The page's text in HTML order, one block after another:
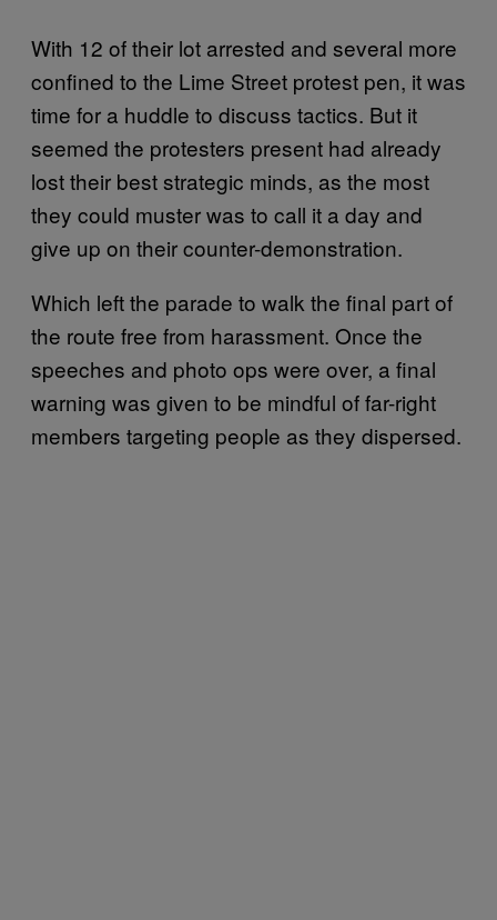
With 12 of their lot arrested and several more
confined to the Lime Street protest pen, it was
time for a huddle to discuss tactics. But it
seemed the protesters present had already
lost their best strategic minds, as the most
they could muster was to call it a day and
give up on their counter-demonstration.
Which left the parade to walk the final part of
the route free from harassment. Once the
speeches and photo ops were over, a final
warning was given to be mindful of far-right
members targeting people as they dispersed.